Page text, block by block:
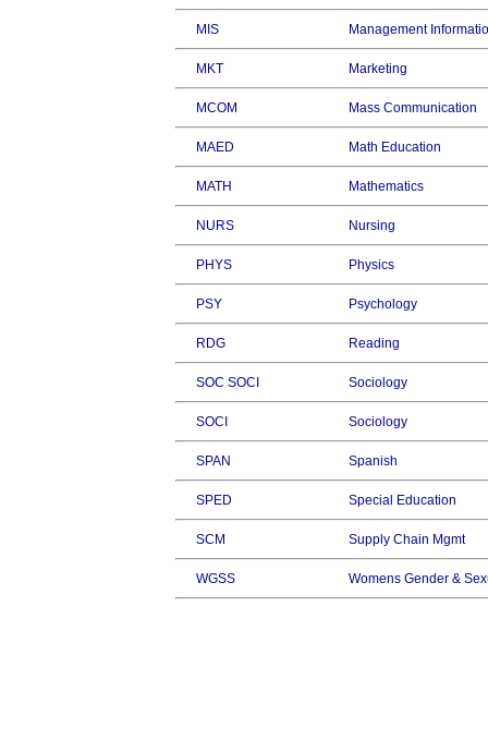
MIS Management
MKT Marketing
MCOM Mass Communication
MAED Math Education
MATH Mathematics
NURS Nursing
PHYS Physics
PSY Psychology
RDG Reading
SOC SOCI Sociology
SOCI Sociology
SPAN Spanish
SPED Special Education
SCM Supply Chain Mgmt
WGSS Womens Gender &